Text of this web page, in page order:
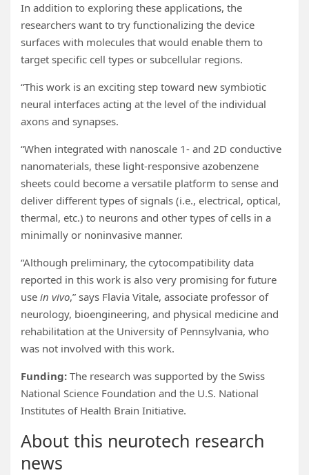
In addition to exploring these applications, the
researchers want to try functionalizing the device
surfaces with molecules that would enable them to
target specific cell types or subcellular regions.
“This work is an exciting step toward new symbiotic
neural interfaces acting at the level of the individual
axons and synapses.
“When integrated with nanoscale 1- and 2D conductive
nanomaterials, these light-responsive azobenzene
sheets could become a versatile platform to sense and
deliver different types of signals (i.e., electrical, optical,
thermal, etc.) to neurons and other types of cells in a
minimally or noninvasive manner.
“Although preliminary, the cytocompatibility data
reported in this work is also very promising for future
use in vivo,” says Flavia Vitale, associate professor of
neurology, bioengineering, and physical medicine and
rehabilitation at the University of Pennsylvania, who
was not involved with this work.
Funding: The research was supported by the Swiss
National Science Foundation and the U.S. National
Institutes of Health Brain Initiative.
About this neurotech research
news